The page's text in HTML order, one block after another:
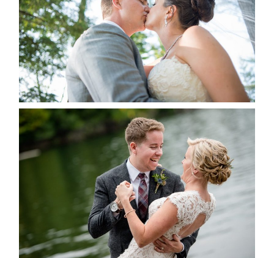
READ MORE...
LINDSAY & CHRIS WEDDING
READ MORE...